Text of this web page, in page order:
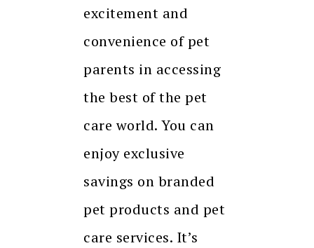
excitement and
convenience of pet
parents in accessing
the best of the pet
care world. You can
enjoy exclusive
savings on branded
pet products and pet
care services. It’s